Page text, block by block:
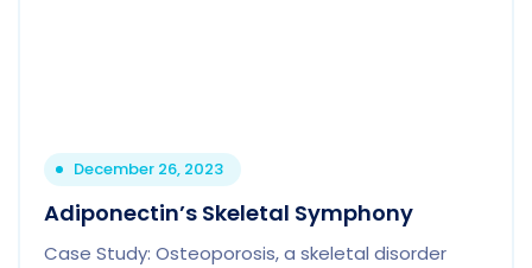
December 26, 2023
Adiponectin’s Skeletal Symphony
Case Study: Osteoporosis, a skeletal disorder